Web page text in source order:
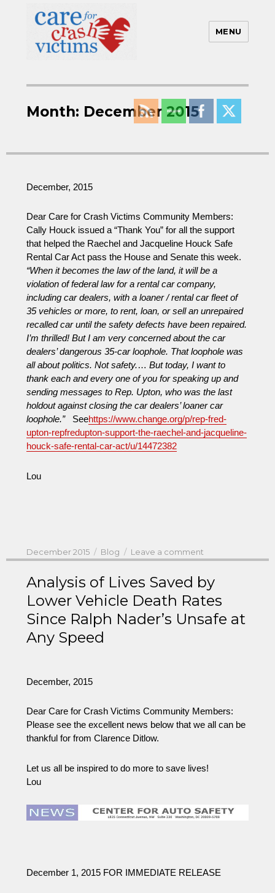
MENU
Month: December 2015
December, 2015
Dear Care for Crash Victims Community Members:
Cally Houck issued a “Thank You” for all the support
that helped the Raechel and Jacqueline Houck Safe
Rental Car Act pass the House and Senate this week.
“When it becomes the law of the land, it will be a
violation of federal law for a rental car company,
including car dealers, with a loaner / rental car fleet of
35 vehicles or more, to rent, loan, or sell an unrepaired
recalled car until the safety defects have been repaired.
I’m thrilled! But I am very concerned about the car
dealers’ dangerous 35-car loophole. That loophole was
all about politics. Not safety.… But today, I want to
thank each and every one of you for speaking up and
sending messages to Rep. Upton, who was the last
holdout against closing the car dealers’ loaner car
loophole.” Seehttps://www.change.org/p/rep-fred-
upton-repfredupton-support-the-raechel-and-jacqueline-
houck-safe-rental-car-act/u/14472382
Lou
Posted
on
December 2015 Categories
Blog Leave a commenton
Analysis of Lives Saved by
Lower Vehicle Death Rates
Since Ralph Nader’s Unsafe at
Any Speed
December, 2015
Dear Care for Crash Victims Community Members:
Please see the excellent news below that we all can be
thankful for from Clarence Ditlow.
Let us all be inspired to do more to save lives!
Lou
December 1, 2015 FOR IMMEDIATE RELEASE